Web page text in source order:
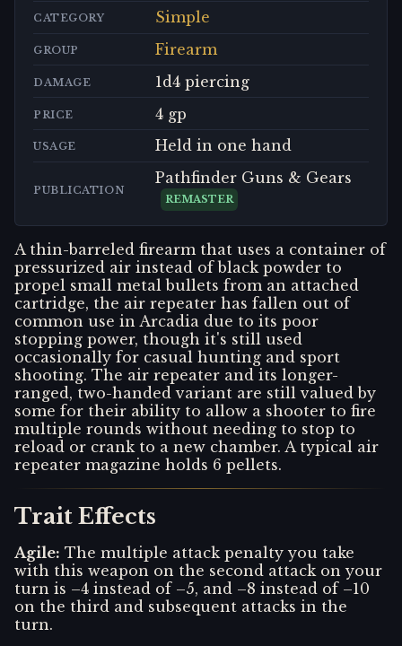
CATEGORY Simple
GROUP Firearm
DAMAGE 1d4 piercing
PRICE 4 gp
USAGE Held in one hand
PUBLICATION
Pathfinder Guns & Gears
REMASTER
A thin-barreled firearm that uses a container of
pressurized air instead of black powder to
propel small metal bullets from an attached
cartridge, the air repeater has fallen out of
common use in Arcadia due to its poor
stopping power, though it's still used
occasionally for casual hunting and sport
shooting. The air repeater and its longer-
ranged, two-handed variant are still valued by
some for their ability to allow a shooter to fire
multiple rounds without needing to stop to
reload or crank to a new chamber. A typical air
repeater magazine holds 6 pellets.
Trait Effects
Agile: The multiple attack penalty you take
with this weapon on the second attack on your
turn is –4 instead of –5, and –8 instead of –10
on the third and subsequent attacks in the
turn.